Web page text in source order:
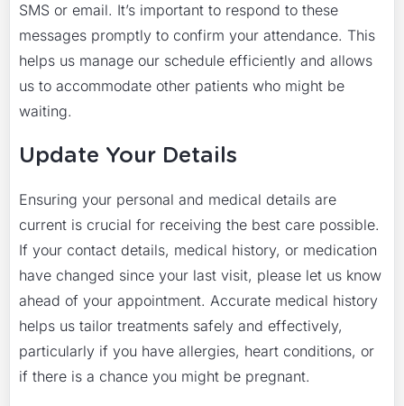
SMS or email. It’s important to respond to these
messages promptly to confirm your attendance. This
helps us manage our schedule efficiently and allows
us to accommodate other patients who might be
waiting.
Update Your Details
Ensuring your personal and medical details are
current is crucial for receiving the best care possible.
If your contact details, medical history, or medication
have changed since your last visit, please let us know
ahead of your appointment. Accurate medical history
helps us tailor treatments safely and effectively,
particularly if you have allergies, heart conditions, or
if there is a chance you might be pregnant.